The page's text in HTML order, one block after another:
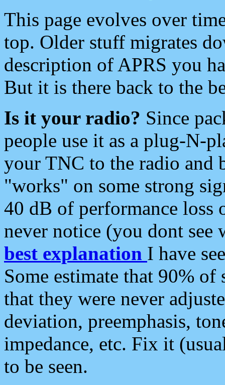
This page evolves over
top. Older stuff migrates
description of APRS you
But it is there back to the
Is it your radio? Since
people use it as a plug-N-
your TNC to the radio and
"works" on some strong
40 dB of performance loss
never notice (you dont see
best explanation I have
Some estimate that 90%
that they were never
deviation, preemphasis,
impedance, etc. Fix it
to be seen.